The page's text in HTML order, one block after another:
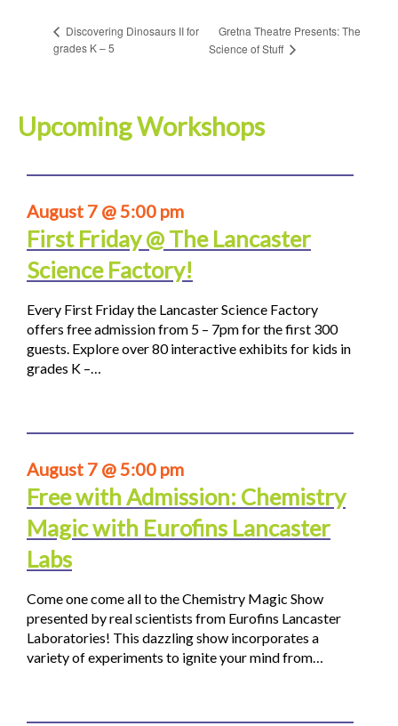
Discovering Dinosaurs II for
grades K – 5
Gretna Theatre Presents: The
Science of Stuff
Upcoming Workshops
August 7 @ 5:00 pm
First Friday @ The Lancaster
Science Factory!
Every First Friday the Lancaster Science Factory
offers free admission from 5 – 7pm for the first 300
guests. Explore over 80 interactive exhibits for kids in
grades K –…
August 7 @ 5:00 pm
Free with Admission: Chemistry
Magic with Eurofins Lancaster
Labs
Come one come all to the Chemistry Magic Show
presented by real scientists from Eurofins Lancaster
Laboratories! This dazzling show incorporates a
variety of experiments to ignite your mind from…